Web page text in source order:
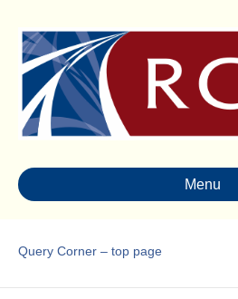
Menu
Query Corner – top page